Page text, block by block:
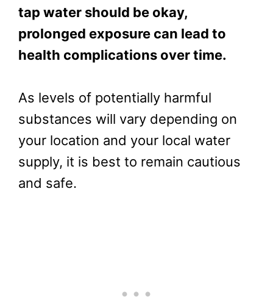
tap water should be okay,
prolonged exposure can lead to
health complications over time.
As levels of potentially harmful
substances will vary depending on
your location and your local water
supply, it is best to remain cautious
and safe.